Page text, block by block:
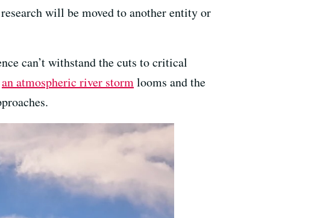
will be moved to another entity or
can’t withstand the cuts to critical
an atmospheric river stormlooms and the